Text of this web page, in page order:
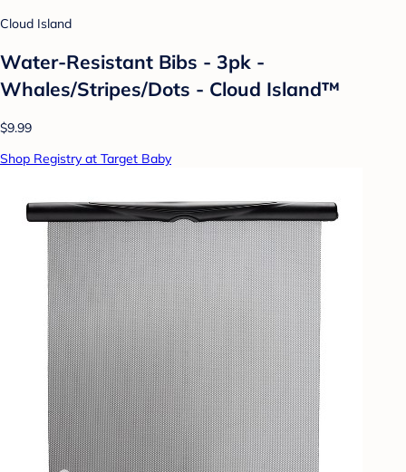
Cloud Island
Water-Resistant Bibs - 3pk -
Whales/Stripes/Dots - Cloud Island™
$9.99
Shop Registry at Target Baby